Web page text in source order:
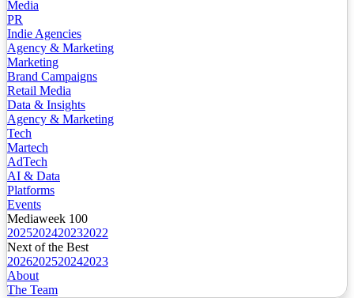
Media
PR
Indie Agencies
Agency & Marketing
Marketing
Brand Campaigns
Retail Media
Data & Insights
Agency & Marketing
Tech
Martech
AdTech
AI & Data
Platforms
Events
Mediaweek 100
2025202420232022
Next of the Best
2026202520242023
About
The Team